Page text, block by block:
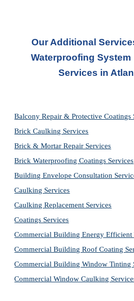
Our Additional
Waterproofing
Services in
Balcony Repair & Protective Coatings
Brick Caulking Services
Brick & Mortar Repair Services
Brick Waterproofing Coatings Services
Building Envelope Consultation
Caulking Services
Caulking Replacement Services
Coatings Services
Commercial Building Energy Efficient
Commercial Building Roof Coating
Commercial Building Window Tinting
Commercial Window Caulking